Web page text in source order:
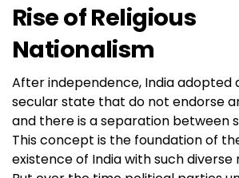
Rise of Religious
Nationalism
After independence, India adopted
secular state that do not endorse
and there is a separation between
This concept is the foundation of
existence of India with such diverse